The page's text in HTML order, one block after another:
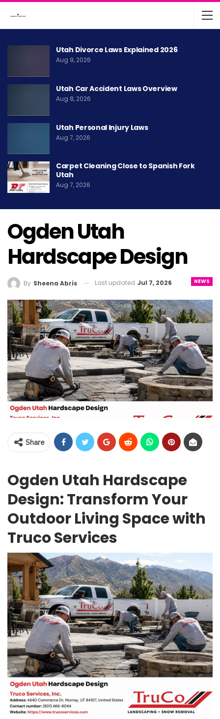
Utah Divorce Laws Explained 2026
Aug 9, 2026
Utah Car Accident Laws Overview
Aug 8, 2026
Utah Personal Injury Laws
Aug 7, 2026
Carpet Cleaning Close to Spanish Fork
Utah
Aug 7, 2026
Ogden Utah
Hardscape Design
NEWS
By Sheena Abris Last updated Jul 7, 2026
Share
Ogden Utah Hardscape
Design: Transform Your
Outdoor Living Space with
Truco Services